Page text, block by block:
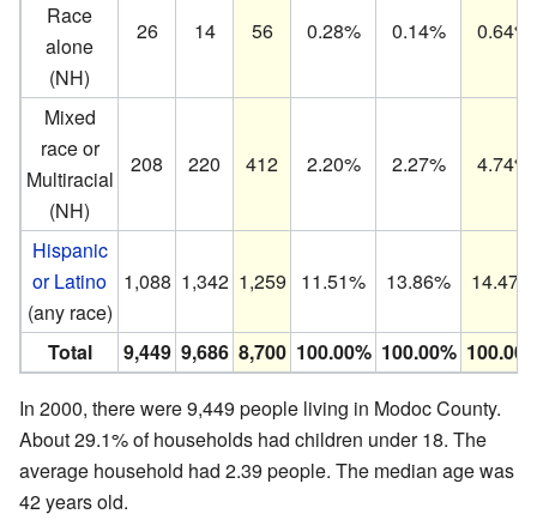
Race
alone
(NH)
26 14 56 0.28% 0.14% 0.64%
Mixed
race or
Multiracial
(NH)
208 220 412 2.20% 2.27% 4.74%
Hispanic
or Latino
(any race)
1,088 1,342 1,259 11.51% 13.86% 14.47%
Total 9,449 9,686 8,700 100.00% 100.00%
In 2000, there were 9,449 people living in Modoc County.
About 29.1% of households had children under 18. The
average household had 2.39 people. The median age was
42 years old.